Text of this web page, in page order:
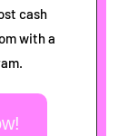
cash
with a